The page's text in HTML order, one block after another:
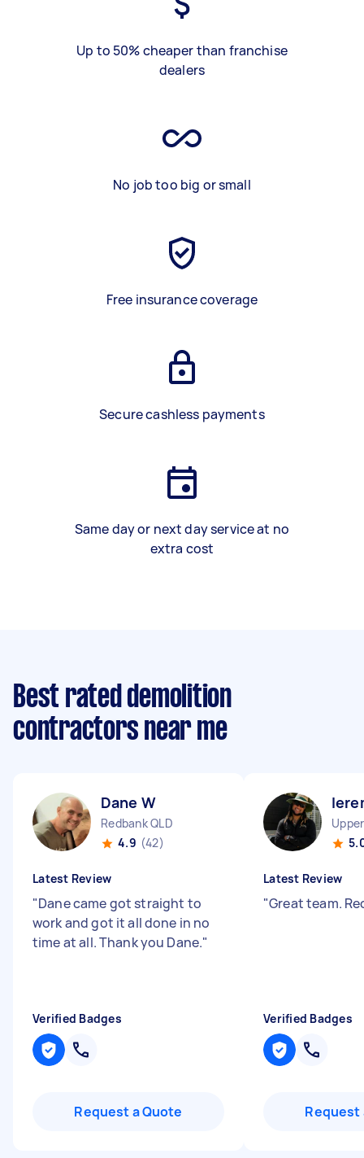
Up to 50% cheaper than franchise
dealers
No job too big or small
Free insurance coverage
Secure cashless payments
Same day or next day service at no
extra cost
Best rated demolition
contractors near me
Dane W
Redbank QLD
4.9 (42)
Latest Review
"Dane came got straight to
work and got it all done in no
time at all. Thank you Dane."
Verified Badges
Request a Quote
Latest Review
"Great team.
Verified Badges
Request